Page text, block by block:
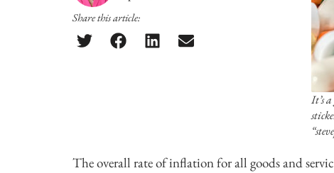
Share this article:
It’s
The overall rate of inflation for all goods and